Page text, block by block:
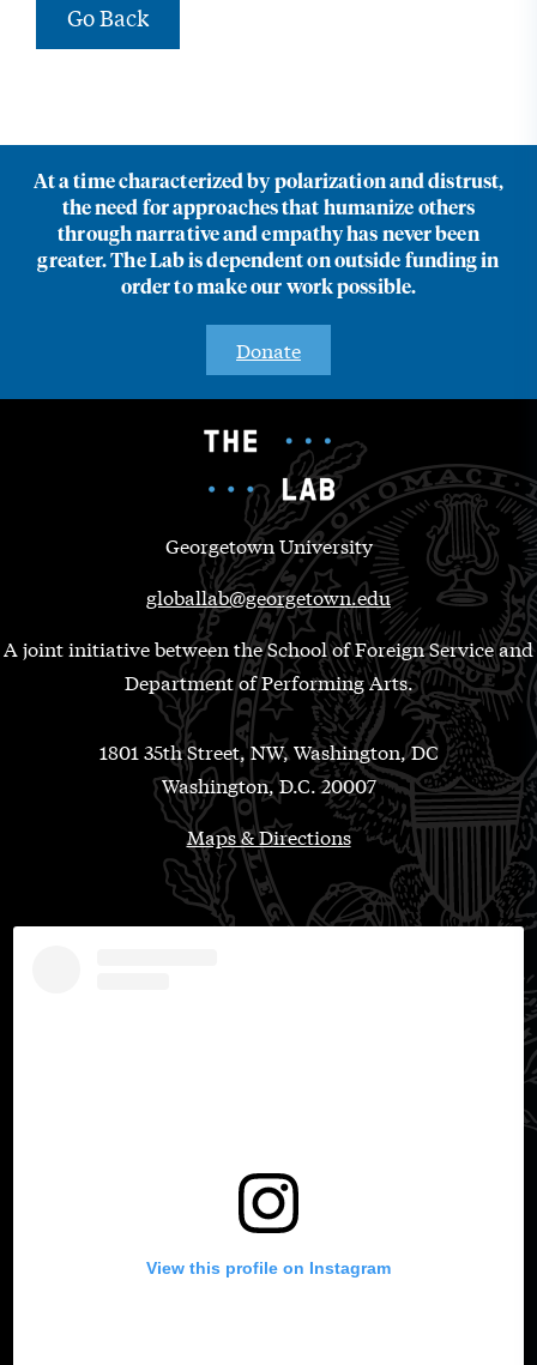
Go Back
At a time characterized by polarization and distrust,
the need for approaches that humanize others
through narrative and empathy has never been
greater. The Lab is dependent on outside funding in
order to make our work possible.
Donate
Georgetown University
globallab@georgetown.edu
A joint initiative between the School of Foreign Service and
Department of Performing Arts.
1801 35th Street, NW, Washington, DC
Washington, D.C. 20007
Maps & Directions
View this profile on Instagram